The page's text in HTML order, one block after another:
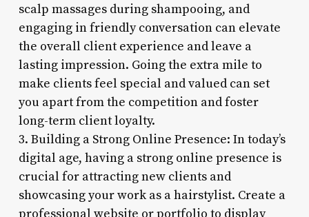
scalp massages during shampooing, and
engaging in friendly conversation can elevate
the overall client experience and leave a
lasting impression. Going the extra mile to
make clients feel special and valued can set
you apart from the competition and foster
long-term client loyalty.
3. Building a Strong Online Presence: In today’s
digital age, having a strong online presence is
crucial for attracting new clients and
showcasing your work as a hairstylist. Create a
professional website or portfolio to display